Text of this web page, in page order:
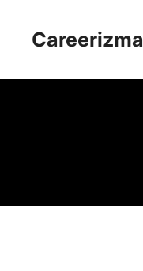
Careerizma